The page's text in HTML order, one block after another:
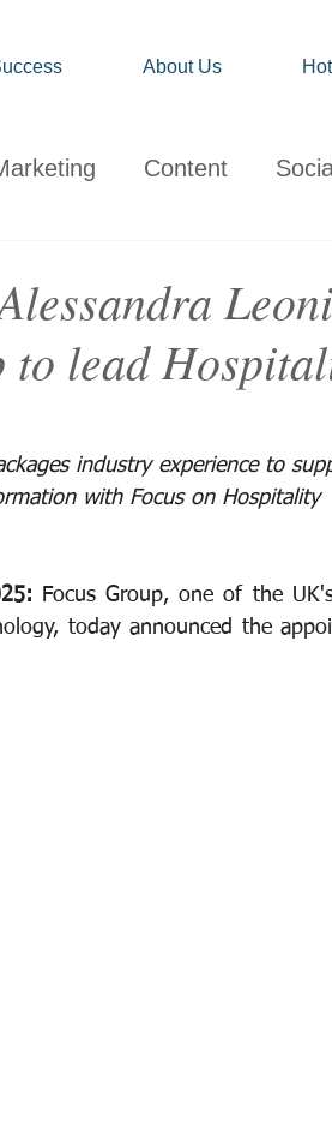
About Us
Content
Client News Travel Market
to lead
industry experience to
with Focus on Hospitality
Focus Group, one of the
today announced the